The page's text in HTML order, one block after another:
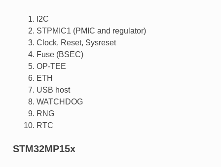
I2C
STPMIC1 (PMIC and regulator)
Clock, Reset, Sysreset
Fuse (BSEC)
OP-TEE
ETH
USB host
WATCHDOG
RNG
RTC
STM32MP15x